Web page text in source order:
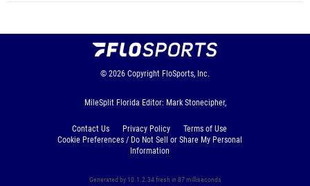
© 2026 Copyright FloSports, Inc.
MileSplit Florida Editor: Mark Stonecipher,
Contact Us Privacy Policy
Terms of Use
Cookie Preferences / Do Not Sell or Share My Personal
Information
Generated by 10.1.2.34 fresh in 87 milliseconds